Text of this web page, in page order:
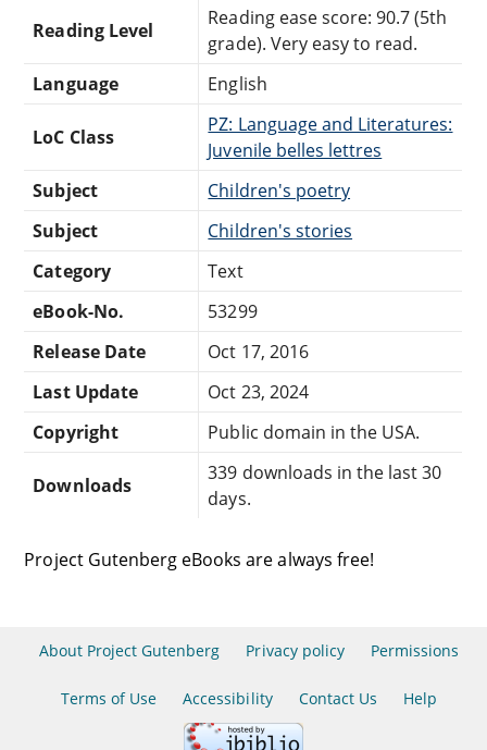
Reading Level
Reading ease score: 90.7 (5th
grade). Very easy to read.
Language
English
LoC Class
PZ: Language and Literatures:
Juvenile belles lettres
Subject
Children's poetry
Subject
Children's stories
Category
Text
eBook-No.
53299
Release Date
Oct 17, 2016
Last Update
Oct 23, 2024
Copyright
Public domain in the USA.
Downloads
339 downloads in the last 30
days.
Project Gutenberg eBooks are always free!
About Project Gutenberg Privacy policy Permissions
Terms of Use Accessibility Contact Us Help